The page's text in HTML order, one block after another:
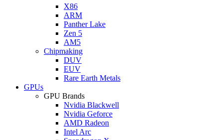
X86
ARM
Panther Lake
Zen 5
AM5
Chipmaking
DUV
EUV
Rare Earth Metals
GPUs
GPU Brands
Nvidia Blackwell
Nvidia Geforce
AMD Radeon
Intel Arc